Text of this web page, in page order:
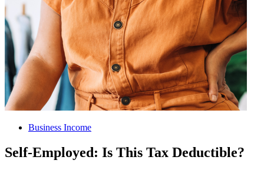
Business Income
Self-Employed: Is This Tax Deductible?